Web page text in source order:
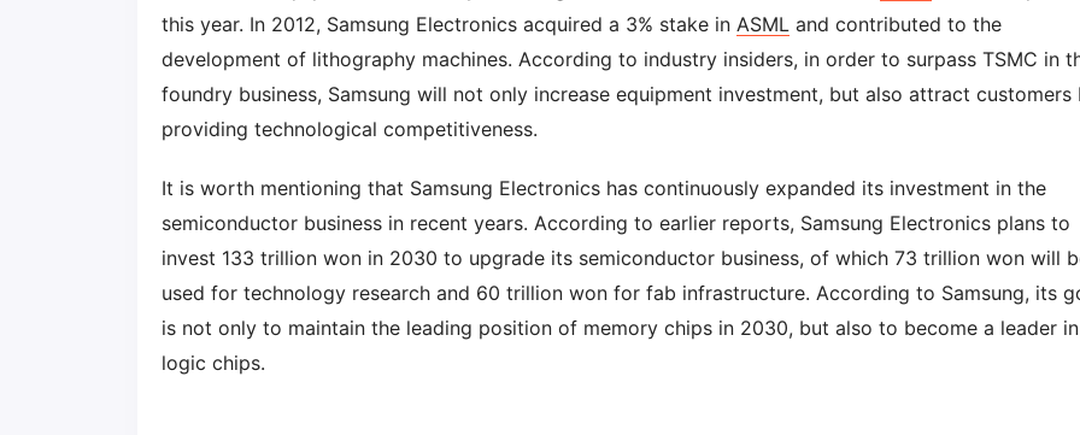
this year. In 2012, Samsung Electronics acquired a 3% stake in ASML and contributed to the
development of lithography machines. According to industry insiders, in order to surpass TSMC in
foundry business, Samsung will not only increase equipment investment, but also attract customers
providing technological competitiveness.
It is worth mentioning that Samsung Electronics has continuously expanded its investment in the
semiconductor business in recent years. According to earlier reports, Samsung Electronics plans to
invest 133 trillion won in 2030 to upgrade its semiconductor business, of which 73 trillion won will
used for technology research and 60 trillion won for fab infrastructure. According to Samsung, its
is not only to maintain the leading position of memory chips in 2030, but also to become a leader in
logic chips.